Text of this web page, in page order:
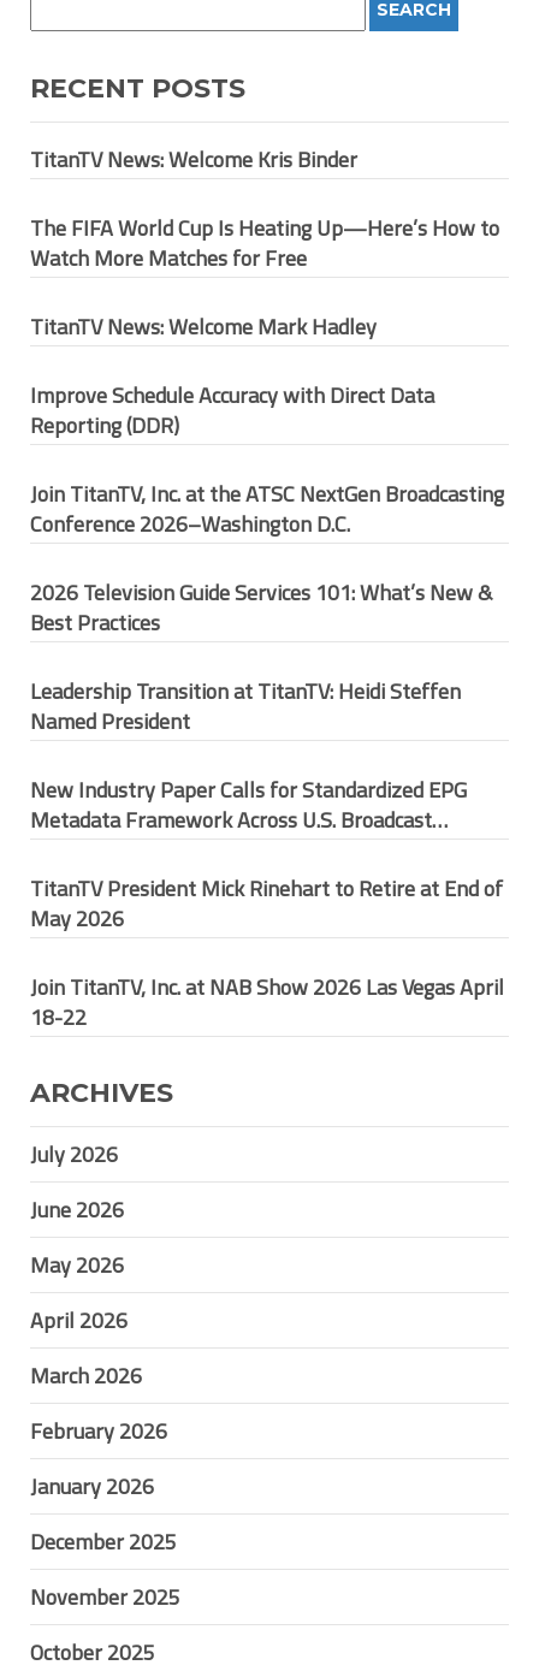
RECENT POSTS
TitanTV News: Welcome Kris Binder
The FIFA World Cup Is Heating Up—Here’s How to
Watch More Matches for Free
TitanTV News: Welcome Mark Hadley
Improve Schedule Accuracy with Direct Data
Reporting (DDR)
Join TitanTV, Inc. at the ATSC NextGen Broadcasting
Conference 2026–Washington D.C.
2026 Television Guide Services 101: What’s New &
Best Practices
Leadership Transition at TitanTV: Heidi Steffen
Named President
New Industry Paper Calls for Standardized EPG
Metadata Framework Across U.S. Broadcast
Ecosystem
TitanTV President Mick Rinehart to Retire at End of
May 2026
Join TitanTV, Inc. at NAB Show 2026 Las Vegas April
18-22
ARCHIVES
July 2026
June 2026
May 2026
April 2026
March 2026
February 2026
January 2026
December 2025
November 2025
October 2025